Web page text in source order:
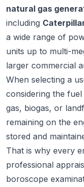
natural gas
including
a wide range of
units up to multi-
larger commercial
When selecting a
considering the
gas, biogas, or
remaining on the
stored and
That is why every
professional
boroscope